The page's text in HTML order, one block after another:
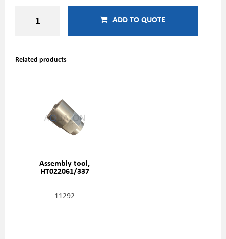
ADD TO QUOTE
Related products
Assembly tool,
HT022061/337
11292